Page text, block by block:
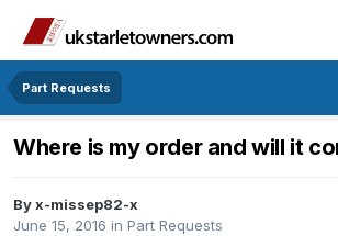
Part Requests
Where is my order and will it
Byx-missep82-x
June 15, 2016 in Part Requests